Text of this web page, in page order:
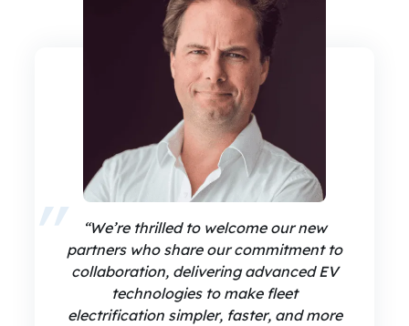
“We’re thrilled to welcome our new
partners who share our commitment to
collaboration, delivering advanced EV
technologies to make fleet
electrification simpler, faster, and more